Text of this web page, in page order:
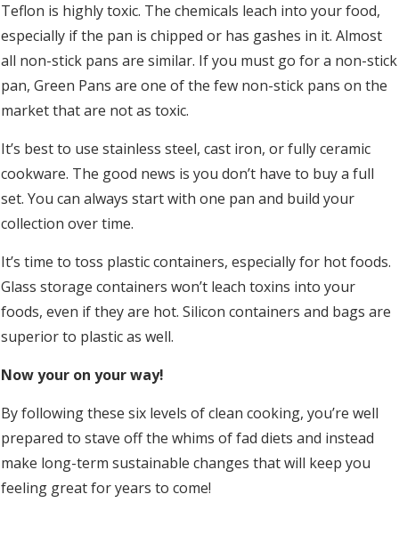
Teflon is highly toxic. The chemicals leach into your food,
especially if the pan is chipped or has gashes in it. Almost
all non-stick pans are similar. If you must go for a non-stick
pan, Green Pans are one of the few non-stick pans on the
market that are not as toxic.
It’s best to use stainless steel, cast iron, or fully ceramic
cookware. The good news is you don’t have to buy a full
set. You can always start with one pan and build your
collection over time.
It’s time to toss plastic containers, especially for hot foods.
Glass storage containers won’t leach toxins into your
foods, even if they are hot. Silicon containers and bags are
superior to plastic as well.
Now your on your way!
By following these six levels of clean cooking, you’re well
prepared to stave off the whims of fad diets and instead
make long-term sustainable changes that will keep you
feeling great for years to come!